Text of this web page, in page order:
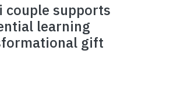
couple supports
learning
gift